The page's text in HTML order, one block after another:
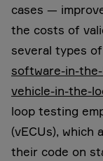
cases —
the costs of
several types
software-in-
vehicle-in-the-
loop testing
(vECUs),
their code on